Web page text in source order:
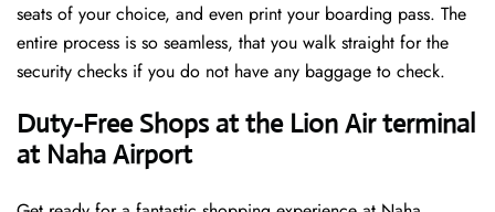
seats of your choice, and even print your boarding pass. The
entire process is so seamless, that you walk straight for the
security checks if you do not have any baggage to check.
Duty-Free Shops at the Lion Air terminal
at Naha Airport